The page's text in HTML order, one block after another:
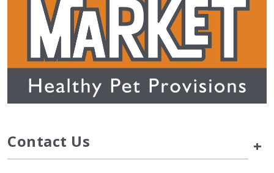
Contact Us +